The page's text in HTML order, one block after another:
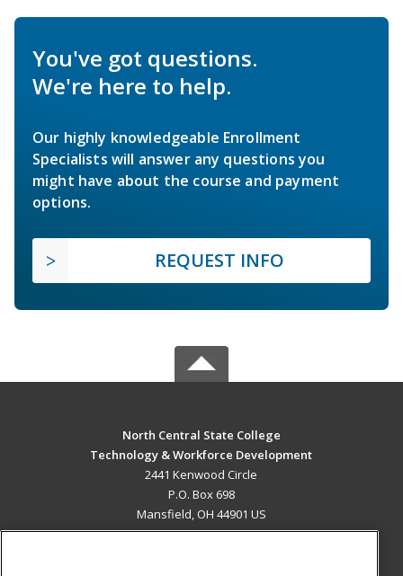
You've got questions.
We're here to help.
Our highly knowledgeable Enrollment
Specialists will answer any questions you
might have about the course and payment
options.
REQUEST INFO
North Central State College
Technology & Workforce Development
2441 Kenwood Circle
P.O. Box 698
Mansfield, OH 44901 US